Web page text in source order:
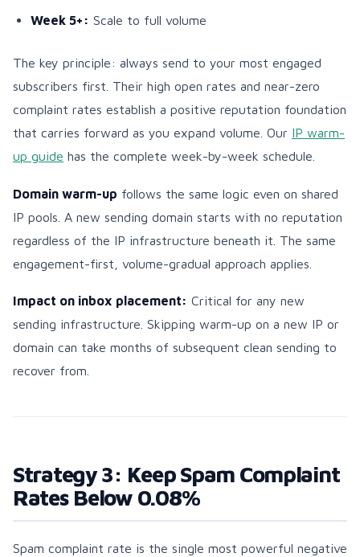
Week 5+: Scale to full volume
The key principle: always send to your most engaged
subscribers first. Their high open rates and near-zero
complaint rates establish a positive reputation foundation
that carries forward as you expand volume. Our IP warm-
up guide has the complete week-by-week schedule.
Domain warm-up follows the same logic even on shared
IP pools. A new sending domain starts with no reputation
regardless of the IP infrastructure beneath it. The same
engagement-first, volume-gradual approach applies.
Impact on inbox placement: Critical for any new
sending infrastructure. Skipping warm-up on a new IP or
domain can take months of subsequent clean sending to
recover from.
Strategy 3: Keep Spam Complaint
Rates Below 0.08%
Spam complaint rate is the single most powerful negative